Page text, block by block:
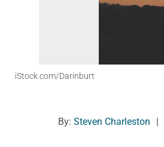
iStock.com/Darinburt
By: Steven Charleston